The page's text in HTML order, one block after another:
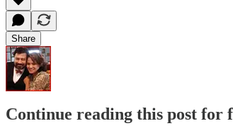
Share
Continue reading this post for